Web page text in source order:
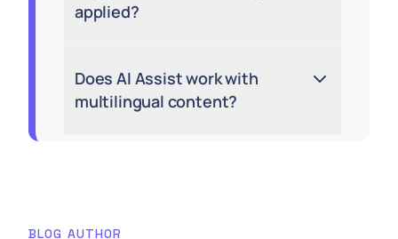
applied?
Does AI Assist work with
multilingual content?
BLOG AUTHOR